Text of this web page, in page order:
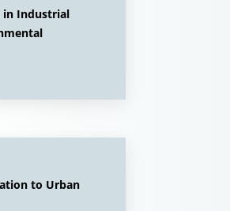
in Industrial
to Urban